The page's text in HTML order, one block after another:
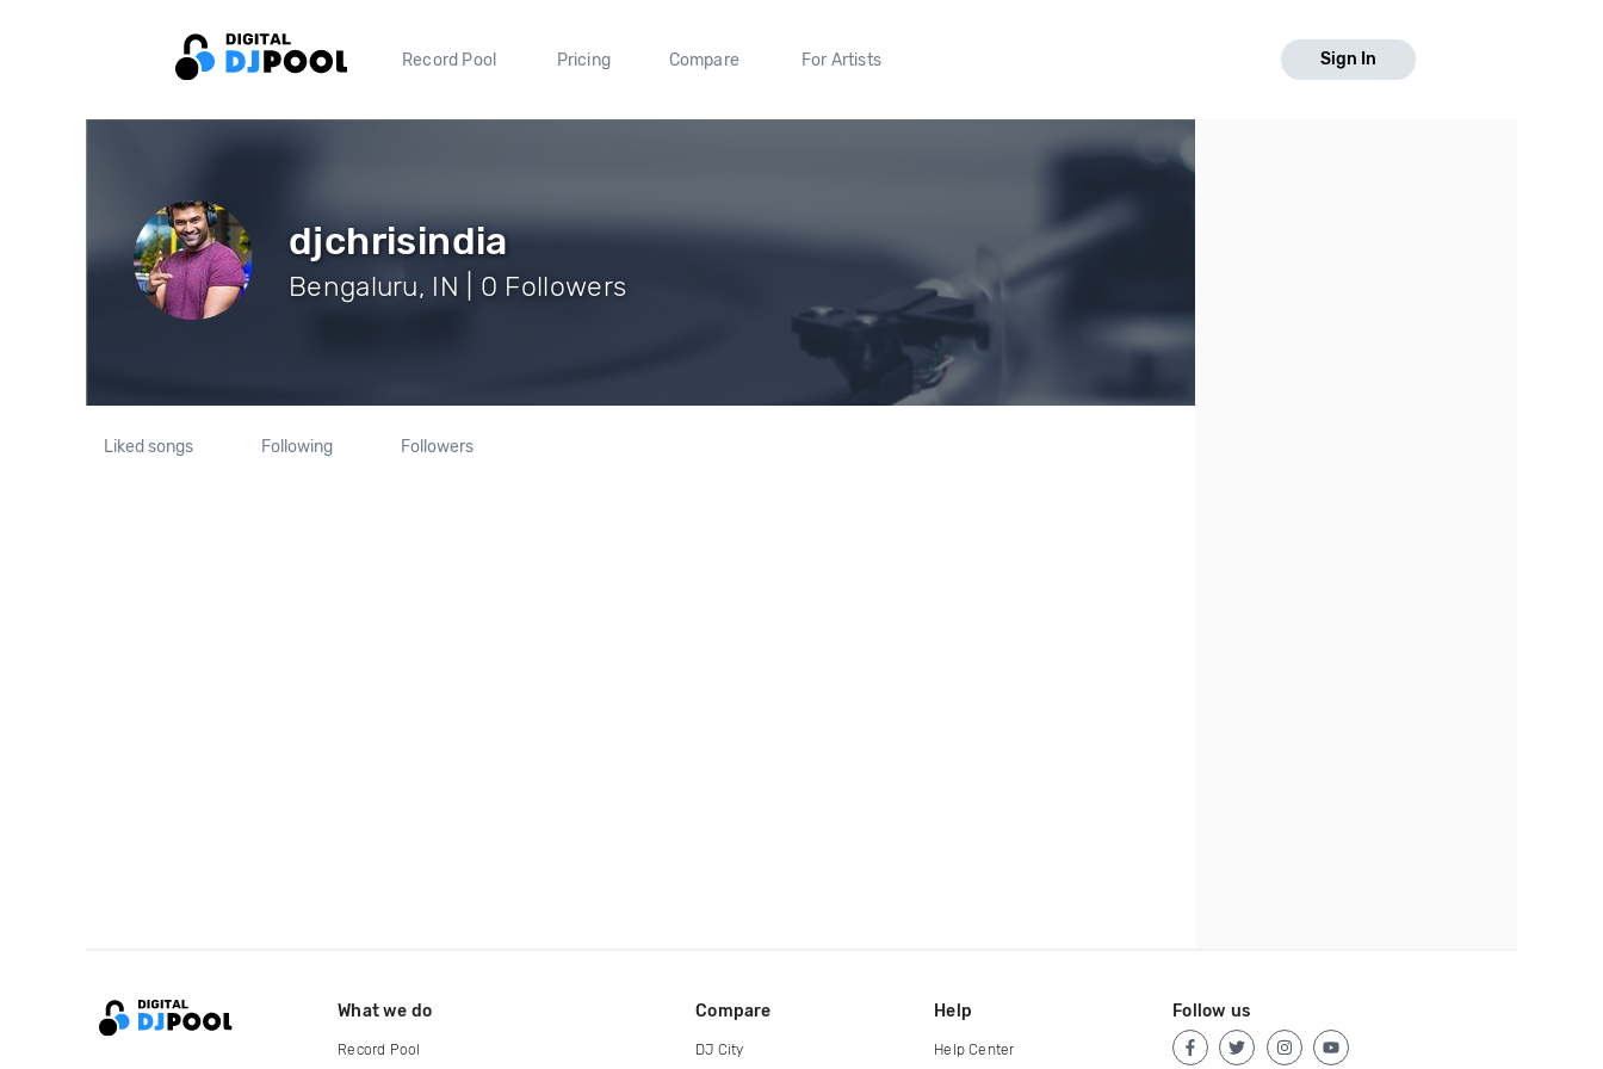
Record Pool Pricing Compare For Artists Sign In
djchrisindia
Bengaluru, IN | 0 Followers
Liked songs Following Followers
What we do
Record Pool
Compare
DJ City
Help
Help Center
Follow us